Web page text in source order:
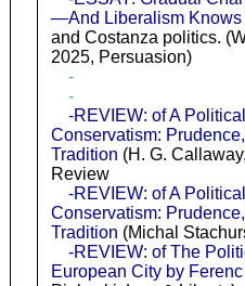
—And Liberalism Knows
and Costanza politics.
2025, Persuasion)
-
-
-REVIEW: of A
Conservatism:
Tradition (H. G.
Review
-REVIEW: of A
Conservatism:
Tradition (Michal
-REVIEW: of The
European City by